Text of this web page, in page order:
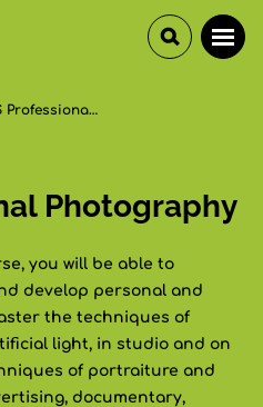
Photography
you will be able to
develop personal and
the techniques of
light, in studio and on
of portraiture and
documentary,
DCS Professional Photography